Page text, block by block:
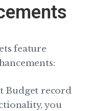
feature
Budget record
you